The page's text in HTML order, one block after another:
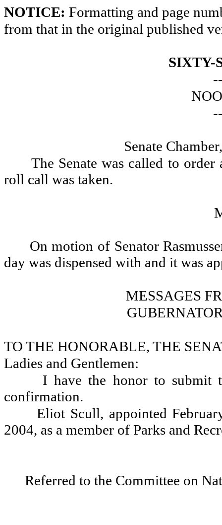
NOTICE: Formatting and page
from that in the original published
SIXTY-
Senate
The Senate was called to
roll call was taken.
On motion of Senator
day was dispensed with and it was
MESSAGES
TO THE HONORABLE, THE
Ladies and Gentlemen:
I have the honor to submit
confirmation.
Eliot Scull, appointed
2004, as a member of Parks and
Referred to the Committee on